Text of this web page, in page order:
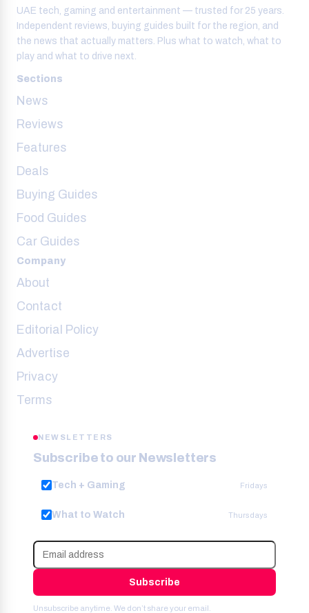
UAE tech, gaming and entertainment — trusted for 25 years.
Independent reviews, buying guides built for the region, and
the news that actually matters. Plus what to watch, what to
play and what to drive next.
Sections
News
Reviews
Features
Deals
Buying Guides
Food Guides
Car Guides
Company
About
Contact
Editorial Policy
Advertise
Privacy
Terms
NEWSLETTERS
Subscribe to our Newsletters
Tech + Gaming Fridays
What to Watch Thursdays
Subscribe
Unsubscribe anytime. We don’t share your email.